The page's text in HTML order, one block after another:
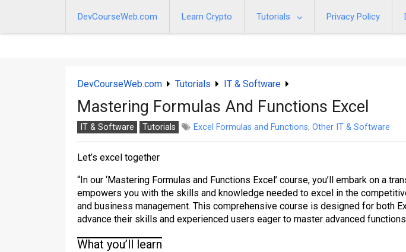
DevCourseWeb.com Learn Crypto Tutorials Privacy Policy
DevCourseWeb.com Tutorials IT & Software
Mastering Formulas And Functions Excel
IT & Software Tutorials Excel Formulas and Functions, Other IT & Software
Let’s excel together
“In our ‘Mastering Formulas and Functions Excel’ course, you’ll embark on a
empowers you with the skills and knowledge needed to excel in the
and business management. This comprehensive course is designed for both
advance their skills and experienced users eager to master advanced
What you’ll learn